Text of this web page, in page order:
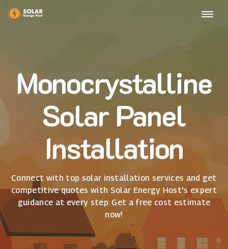
Monocrystalline
Solar Panel
Installation
Connect with top solar installation services and get
competitive quotes with Solar Energy Host's expert
guidance at every step. Get a free cost estimate
now!